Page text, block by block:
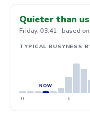
Quieter than
Friday, 03:41 · based
TYPICAL BUSYNESS
0 6